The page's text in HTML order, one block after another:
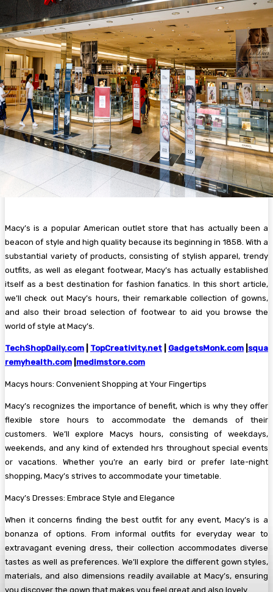
Macy’s is a popular American outlet store that has actually been a
beacon of style and high quality because its beginning in 1858. With a
substantial variety of products, consisting of stylish apparel, trendy
outfits, as well as elegant footwear, Macy’s has actually established
itself as a best destination for fashion fanatics. In this short article,
we’ll check out Macy’s hours, their remarkable collection of gowns,
and also their broad selection of footwear to aid you browse the
world of style at Macy’s.
TechShopDaily.com TopCreativity.net GadgetsMonk.com squa
remyhealth.com medimstore.com
Macys hours: Convenient Shopping at Your Fingertips
Macy’s recognizes the importance of benefit, which is why they offer
flexible store hours to accommodate the demands of their
customers. We’ll explore Macys hours, consisting of weekdays,
weekends, and any kind of extended hrs throughout special events
or vacations. Whether you’re an early bird or prefer late-night
shopping, Macy’s strives to accommodate your timetable.
Macy’s Dresses: Embrace Style and Elegance
When it concerns finding the best outfit for any event, Macy’s is a
bonanza of options. From informal outfits for everyday wear to
extravagant evening dress, their collection accommodates diverse
tastes as well as preferences. We’ll explore the different gown styles,
materials, and also dimensions readily available at Macy’s, ensuring
you discover the gown that makes you feel great and also lovely.